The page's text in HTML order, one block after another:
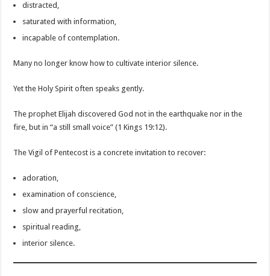
distracted,
saturated with information,
incapable of contemplation.
Many no longer know how to cultivate interior silence.
Yet the Holy Spirit often speaks gently.
The prophet Elijah discovered God not in the earthquake nor in the
fire, but in “a still small voice” (1 Kings 19:12).
The Vigil of Pentecost is a concrete invitation to recover:
adoration,
examination of conscience,
slow and prayerful recitation,
spiritual reading,
interior silence.